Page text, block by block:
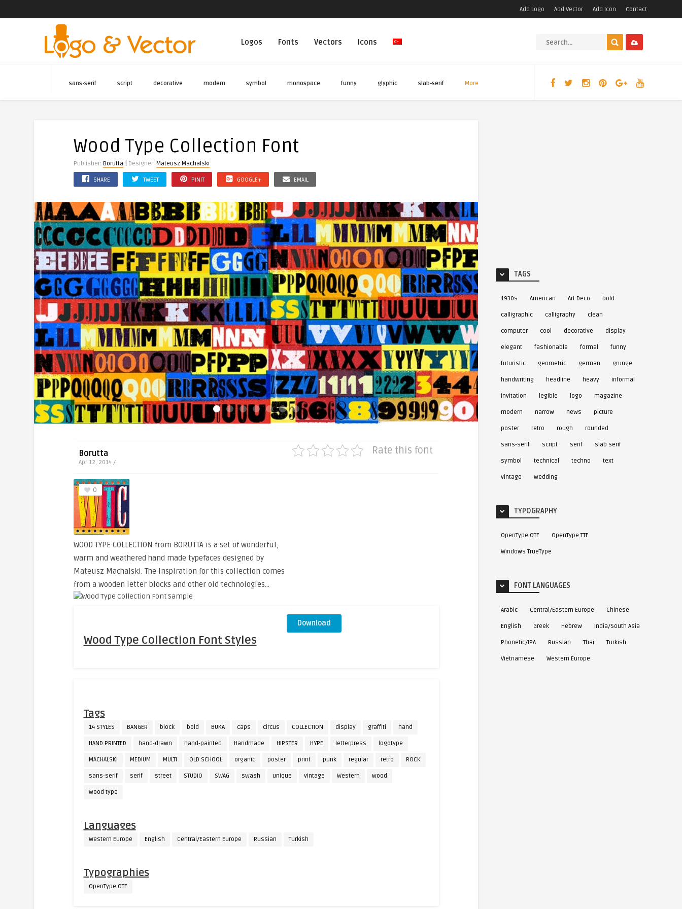
Add Logo Add Vector Add Icon Contact
Logos Fonts Vectors Icons
sans-serif script decorative modern symbol monospace funny glyphic slab-serif More
Wood Type Collection Font
Publisher: Borutta | Designer: Mateusz Machalski
SHARE TWEET PINIT GOOGLE+ EMAIL
Borutta
Apr 12, 2014 /
Rate this font
Download
0
WOOD TYPE COLLECTION from BORUTTA is a set of wonderful,
warm and weathered hand made typefaces designed by
Mateusz Machalski. The Inspiration for this collection comes
from a wooden letter blocks and other old technologies…
Wood Type Collection Font Styles
Tags
14 STYLES BANGER block bold BUKA caps circus COLLECTION display graffiti hand
HAND PRINTED hand-drawn hand-painted Handmade HIPSTER HYPE letterpress logotype
MACHALSKI MEDIUM MULTI OLD SCHOOL organic poster print punk regular retro ROCK
sans-serif serif street STUDIO SWAG swash unique vintage Western wood
wood type
Languages
Western Europe English Central/Eastern Europe Russian Turkish
Typographies
OpenType OTF
TAGS
1930s American Art Deco bold
calligraphic calligraphy clean
computer cool decorative display
elegant fashionable formal funny
futuristic geometric german grunge
handwriting headline heavy informal
invitation legible logo magazine
modern narrow news picture
poster retro rough rounded
sans-serif script serif slab serif
symbol technical techno text
vintage wedding
TYPOGRAPHY
OpenType OTF OpenType TTF
Windows TrueType
FONT LANGUAGES
Arabic Central/Eastern Europe Chinese
English Greek Hebrew India/South Asia
Phonetic/IPA Russian Thai Turkish
Vietnamese Western Europe